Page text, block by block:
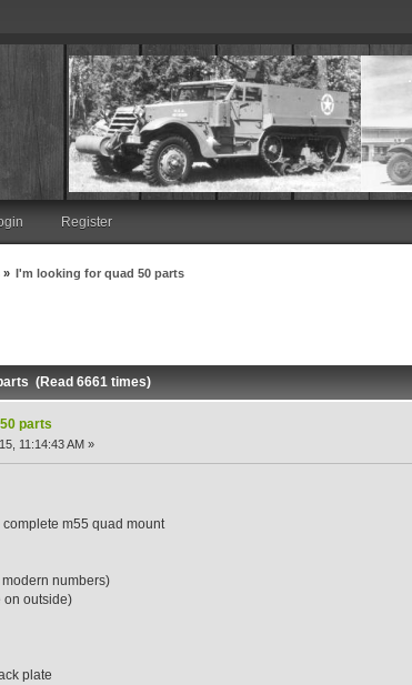
Register
» I'm looking for quad 50 parts
(Read 6661 times)
parts
11:14:43 AM »
m55 quad mount
numbers)
on outside)
plate